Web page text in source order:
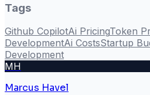
Tags
Github CopilotAi PricingToken
DevelopmentAi CostsStartup
Development
MH
Marcus Havel